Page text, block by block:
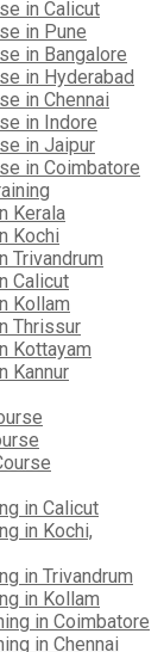
in Calicut
in Pune
in Bangalore
in Hyderabad
in Chennai
in Indore
in Jaipur
in Coimbatore
Kerala
Kochi
Trivandrum
Calicut
Kollam
Thrissur
Kottayam
Kannur
in Calicut
in Kochi,
in Trivandrum
in Kollam
in Coimbatore
in Chennai